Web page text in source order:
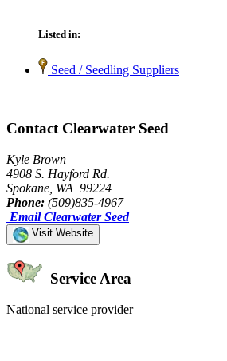
Listed in:
Seed / Seedling Suppliers
Contact Clearwater Seed
Kyle Brown
4908 S. Hayford Rd.
Spokane, WA 99224
Phone: (509)835-4967
Email Clearwater Seed
Visit Website
Service Area
National service provider